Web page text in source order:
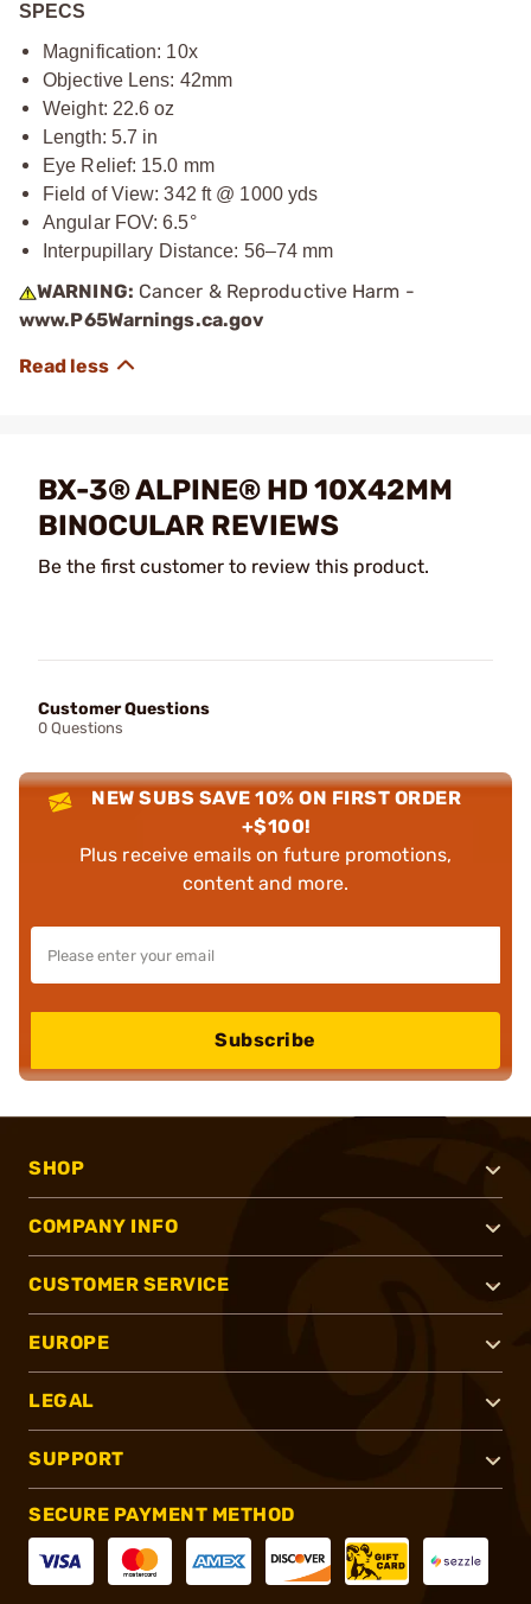
SPECS
Magnification: 10x
Objective Lens: 42mm
Weight: 22.6 oz
Length: 5.7 in
Eye Relief: 15.0 mm
Field of View: 342 ft @ 1000 yds
Angular FOV: 6.5°
Interpupillary Distance: 56–74 mm
WARNING: Cancer & Reproductive Harm -
www.P65Warnings.ca.gov
BX-3® ALPINE® HD 10X42MM
BINOCULAR REVIEWS
Be the first customer to review this product.
Customer Questions
0 Questions
NEW SUBS SAVE 10% ON FIRST ORDER
+$100!
Plus receive emails on future promotions,
content and more.
Subscribe
SHOP
COMPANY INFO
CUSTOMER SERVICE
EUROPE
LEGAL
SUPPORT
SECURE PAYMENT METHOD